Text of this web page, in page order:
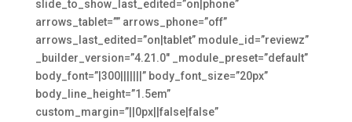
slide_to_show_last_edited=”on|phone”
arrows_tablet=”” arrows_phone=”off”
arrows_last_edited=”on|tablet” module_id=”reviewz”
_builder_version=”4.21.0″ _module_preset=”default”
body_font=”|300|||||||” body_font_size=”20px”
body_line_height=”1.5em”
custom_margin=”||0px||false|false”